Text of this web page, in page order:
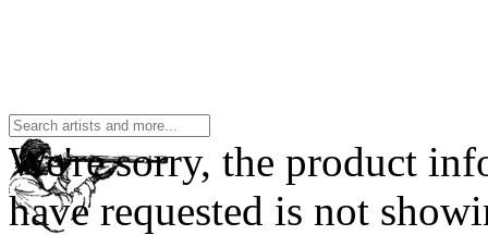
We're sorry, the product
have requested is not